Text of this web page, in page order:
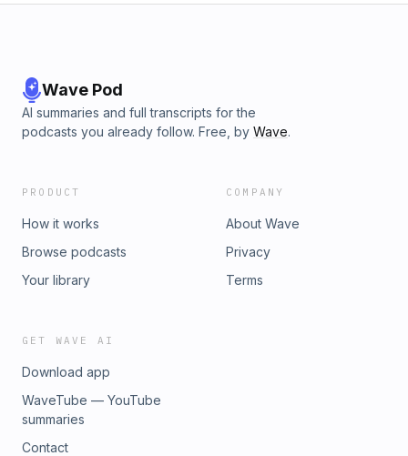
Wave Pod
AI summaries and full transcripts for the
podcasts you already follow. Free, by Wave.
PRODUCT
How it works
Browse podcasts
Your library
COMPANY
About Wave
Privacy
Terms
GET WAVE AI
Download app
WaveTube — YouTube
summaries
Contact